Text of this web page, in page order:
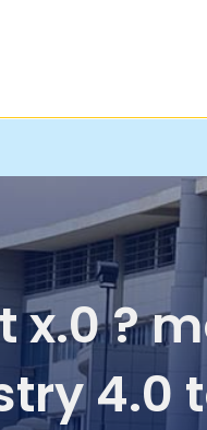
x.0 ?
4.0